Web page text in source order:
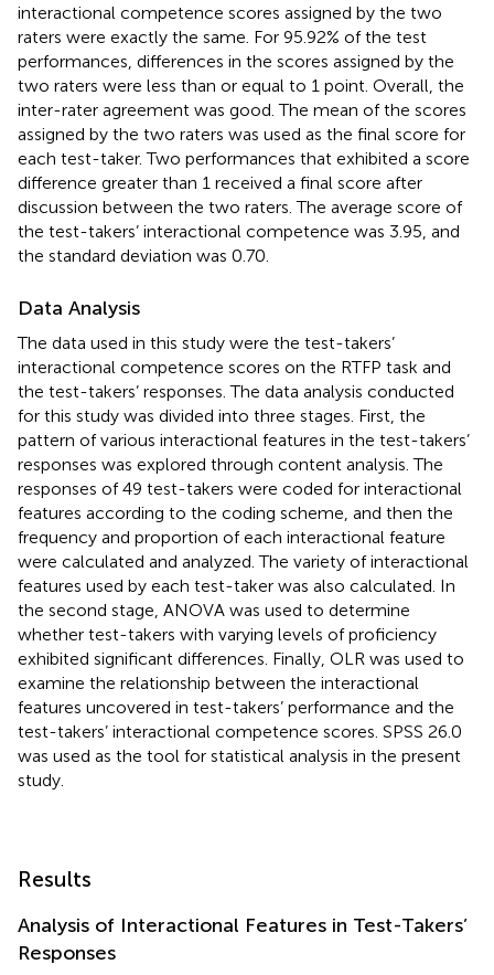
interactional competence scores assigned by the two
raters were exactly the same. For 95.92% of the test
performances, differences in the scores assigned by the
two raters were less than or equal to 1 point. Overall, the
inter-rater agreement was good. The mean of the scores
assigned by the two raters was used as the final score for
each test-taker. Two performances that exhibited a score
difference greater than 1 received a final score after
discussion between the two raters. The average score of
the test-takers’ interactional competence was 3.95, and
the standard deviation was 0.70.
Data Analysis
The data used in this study were the test-takers’
interactional competence scores on the RTFP task and
the test-takers’ responses. The data analysis conducted
for this study was divided into three stages. First, the
pattern of various interactional features in the test-takers’
responses was explored through content analysis. The
responses of 49 test-takers were coded for interactional
features according to the coding scheme, and then the
frequency and proportion of each interactional feature
were calculated and analyzed. The variety of interactional
features used by each test-taker was also calculated. In
the second stage, ANOVA was used to determine
whether test-takers with varying levels of proficiency
exhibited significant differences. Finally, OLR was used to
examine the relationship between the interactional
features uncovered in test-takers’ performance and the
test-takers’ interactional competence scores. SPSS 26.0
was used as the tool for statistical analysis in the present
study.
Results
Analysis of Interactional Features in Test-Takers’
Responses